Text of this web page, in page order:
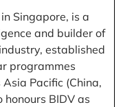
Singapore, is a
and builder of
established
programmes
Pacific (China,
honours BIDV as